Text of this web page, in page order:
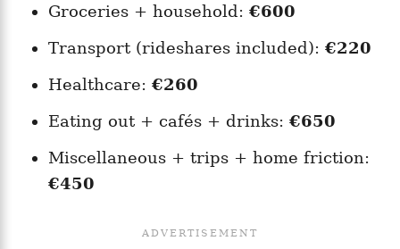
Groceries + household: €600
Transport (rideshares included): €220
Healthcare: €260
Eating out + cafés + drinks: €650
Miscellaneous + trips + home friction:
€450